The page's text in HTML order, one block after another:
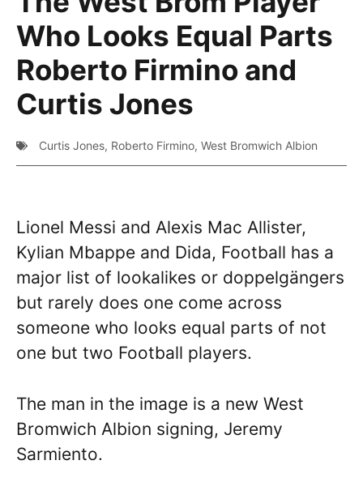
Who Looks Equal Parts
Roberto Firmino and
Curtis Jones
Curtis Jones, Roberto Firmino, West Bromwich Albion
Lionel Messi and Alexis Mac Allister,
Kylian Mbappe and Dida, Football has a
major list of lookalikes or doppelgängers
but rarely does one come across
someone who looks equal parts of not
one but two Football players.
The man in the image is a new West
Bromwich Albion signing, Jeremy
Sarmiento.